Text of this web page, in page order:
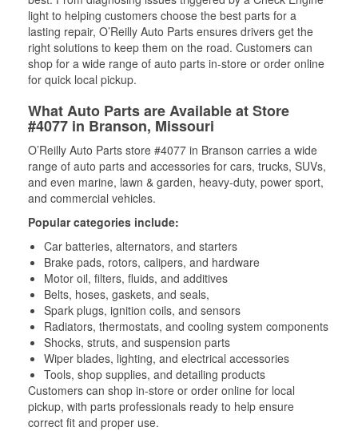
light to helping customers choose the best parts for a
lasting repair, O’Reilly Auto Parts ensures drivers get the
right solutions to keep them on the road. Customers can
shop for a wide range of auto parts in-store or order online
for quick local pickup.
What Auto Parts are Available at Store
#4077 in Branson, Missouri
O’Reilly Auto Parts store #4077 in Branson carries a wide
range of auto parts and accessories for cars, trucks, SUVs,
and even marine, lawn & garden, heavy-duty, power sport,
and commercial vehicles.
Popular categories include:
Car batteries, alternators, and starters
Brake pads, rotors, calipers, and hardware
Motor oil, filters, fluids, and additives
Belts, hoses, gaskets, and seals,
Spark plugs, ignition coils, and sensors
Radiators, thermostats, and cooling system components
Shocks, struts, and suspension parts
Wiper blades, lighting, and electrical accessories
Tools, shop supplies, and detailing products
Customers can shop in-store or order online for local
pickup, with parts professionals ready to help ensure
correct fit and proper use.